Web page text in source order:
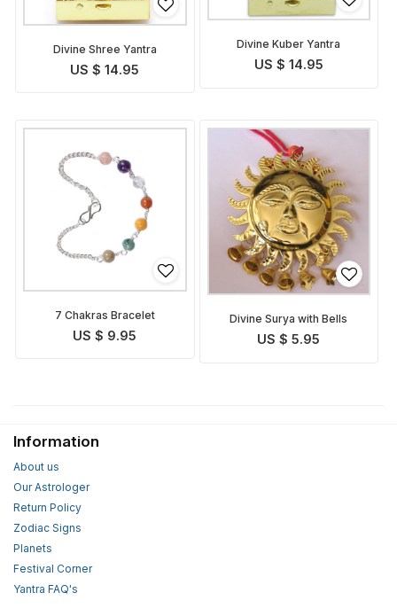
Divine Shree Yantra
US $ 14.95
Divine Kuber Yantra
US $ 14.95
7 Chakras Bracelet
US $ 9.95
Divine Surya with Bells
US $ 5.95
Information
About us
Our Astrologer
Return Policy
Zodiac Signs
Planets
Festival Corner
Yantra FAQ's